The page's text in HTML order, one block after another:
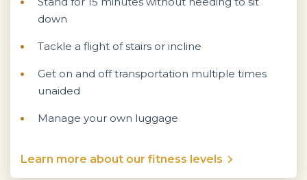
down
Tackle a flight of stairs or incline
Get on and off transportation multiple times
unaided
Manage your own luggage
Learn more about our fitness levels